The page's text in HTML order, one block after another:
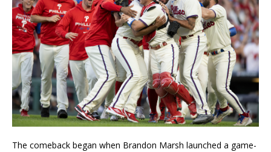
The comeback began when Brandon Marsh launched a game-